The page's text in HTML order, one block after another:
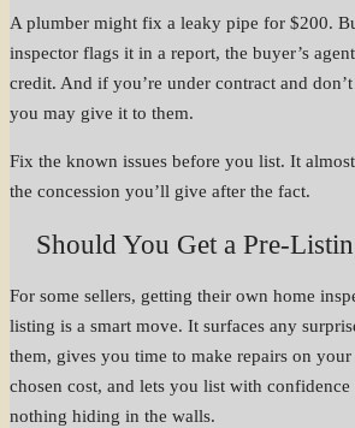
A plumber might fix a leaky pipe for $200.
inspector flags it in a report, the buyer’s
credit. And if you’re under contract and
you may give it to them.
Fix the known issues before you list. It
the concession you’ll give after the fact.
Should You Get a Pre-
For some sellers, getting their own home
listing is a smart move. It surfaces any
them, gives you time to make repairs on
chosen cost, and lets you list with confidence
nothing hiding in the walls.